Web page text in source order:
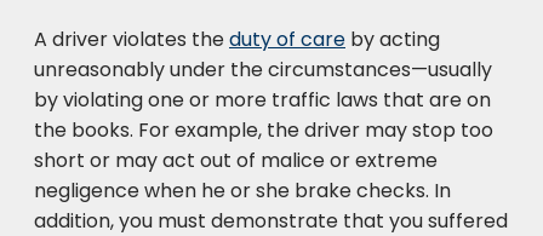
A driver violates theduty of care by acting
unreasonably under the circumstances—usually
by violating one or more traffic laws that are on
the books. For example, the driver may stop too
short or may act out of malice or extreme
negligence when he or she brake checks. In
addition, you must demonstrate that you suffered